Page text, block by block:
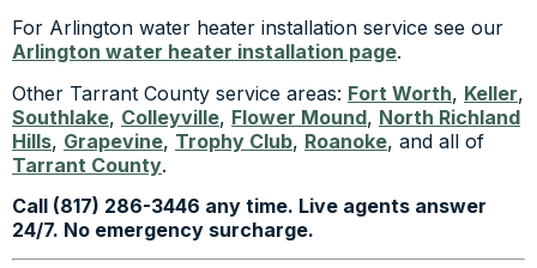
For Arlington water heater installation service see our
Arlington water heater installation page.
Other Tarrant County service areas: Fort Worth, Keller,
Southlake, Colleyville, Flower Mound, North Richland
Hills, Grapevine, Trophy Club, Roanoke, and all of
Tarrant County.
Call (817) 286-3446 any time. Live agents answer
24/7. No emergency surcharge.